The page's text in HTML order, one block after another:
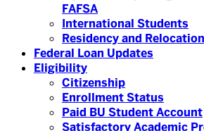
FAFSA
International Students
Residency and
Federal Loan Updates
Eligibility
Citizenship
Enrollment Status
Paid BU Student Account
Satisfactory Academic